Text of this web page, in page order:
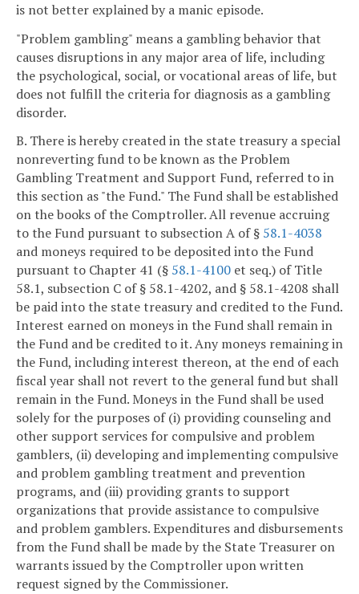
is not better explained by a manic episode.
"Problem gambling" means a gambling behavior that
causes disruptions in any major area of life, including
the psychological, social, or vocational areas of life, but
does not fulfill the criteria for diagnosis as a gambling
disorder.
B. There is hereby created in the state treasury a special
nonreverting fund to be known as the Problem
Gambling Treatment and Support Fund, referred to in
this section as "the Fund." The Fund shall be established
on the books of the Comptroller. All revenue accruing
to the Fund pursuant to subsection A of § 58.1-4038
and moneys required to be deposited into the Fund
pursuant to Chapter 41 (§ 58.1-4100 et seq.) of Title
58.1, subsection C of § 58.1-4202, and § 58.1-4208 shall
be paid into the state treasury and credited to the Fund.
Interest earned on moneys in the Fund shall remain in
the Fund and be credited to it. Any moneys remaining in
the Fund, including interest thereon, at the end of each
fiscal year shall not revert to the general fund but shall
remain in the Fund. Moneys in the Fund shall be used
solely for the purposes of (i) providing counseling and
other support services for compulsive and problem
gamblers, (ii) developing and implementing compulsive
and problem gambling treatment and prevention
programs, and (iii) providing grants to support
organizations that provide assistance to compulsive
and problem gamblers. Expenditures and disbursements
from the Fund shall be made by the State Treasurer on
warrants issued by the Comptroller upon written
request signed by the Commissioner.